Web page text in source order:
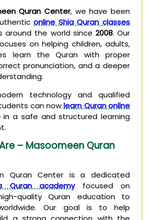
Quran Center, we have been
online Shia Quran classes
around the world since 2008. Our
on helping children, adults,
learn the Quran with proper
pronunciation, and a deeper
technology and qualified
can nowlearn Quran online
in a safe and structured learning
– Masoomeen Quran
Quran Center is a dedicated
Quran academyfocused on
quality Quran education to
Our goal is to help